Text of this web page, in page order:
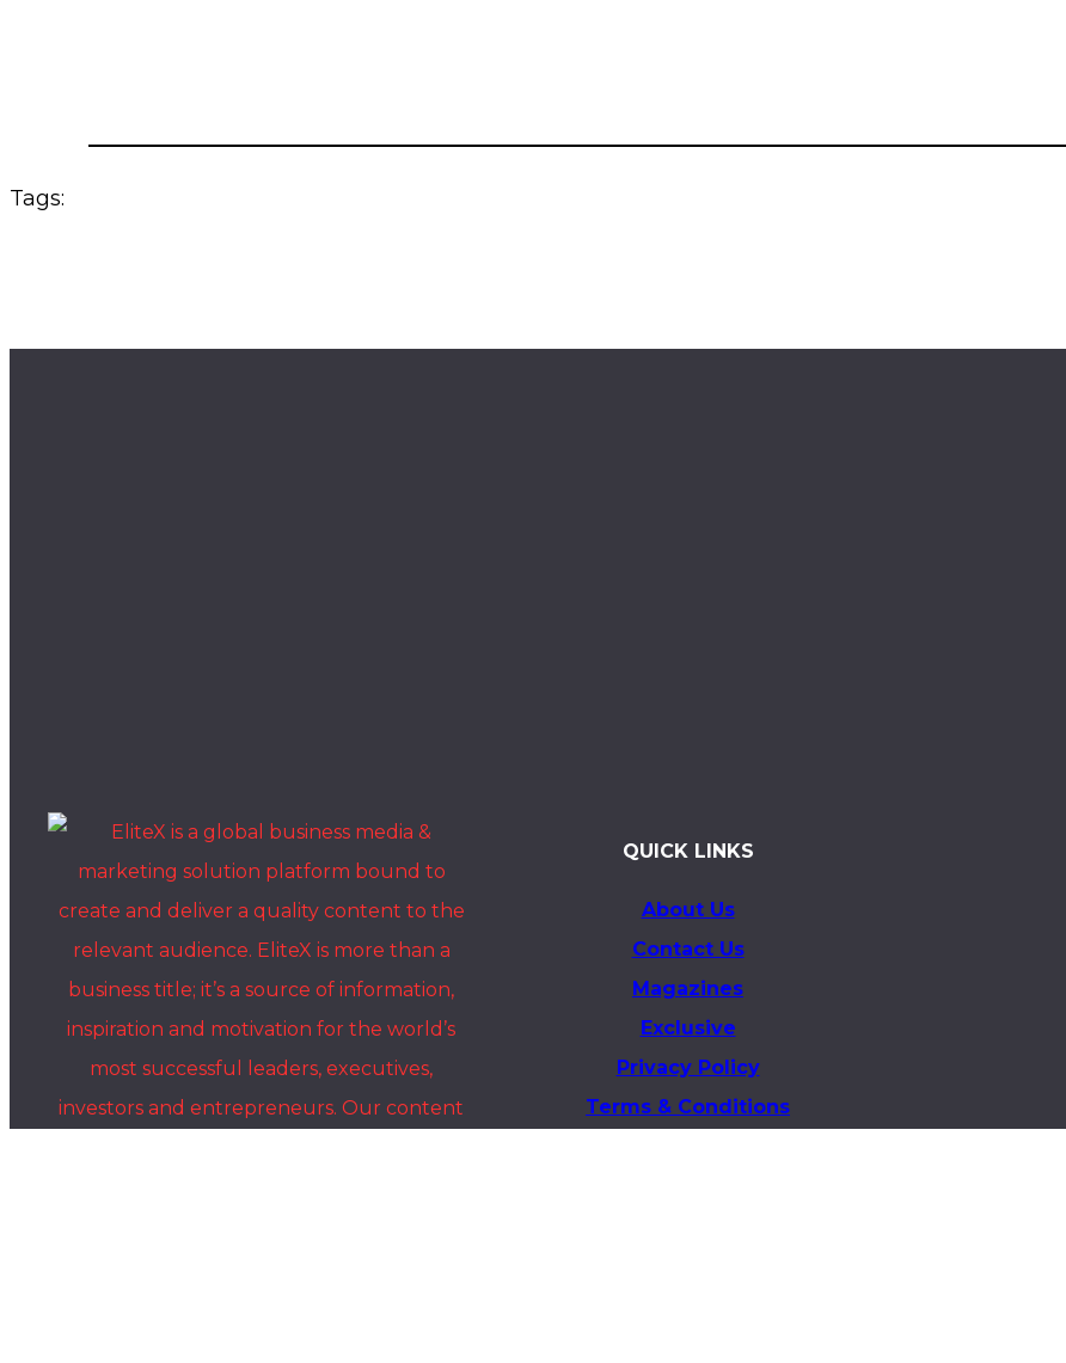
Tags:
QUICK LINKS
About Us
Contact Us
Magazines
Exclusive
Privacy Policy
Terms & Conditions